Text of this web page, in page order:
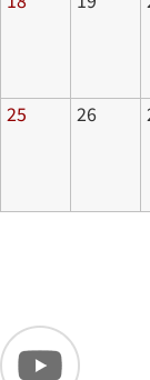
25 26